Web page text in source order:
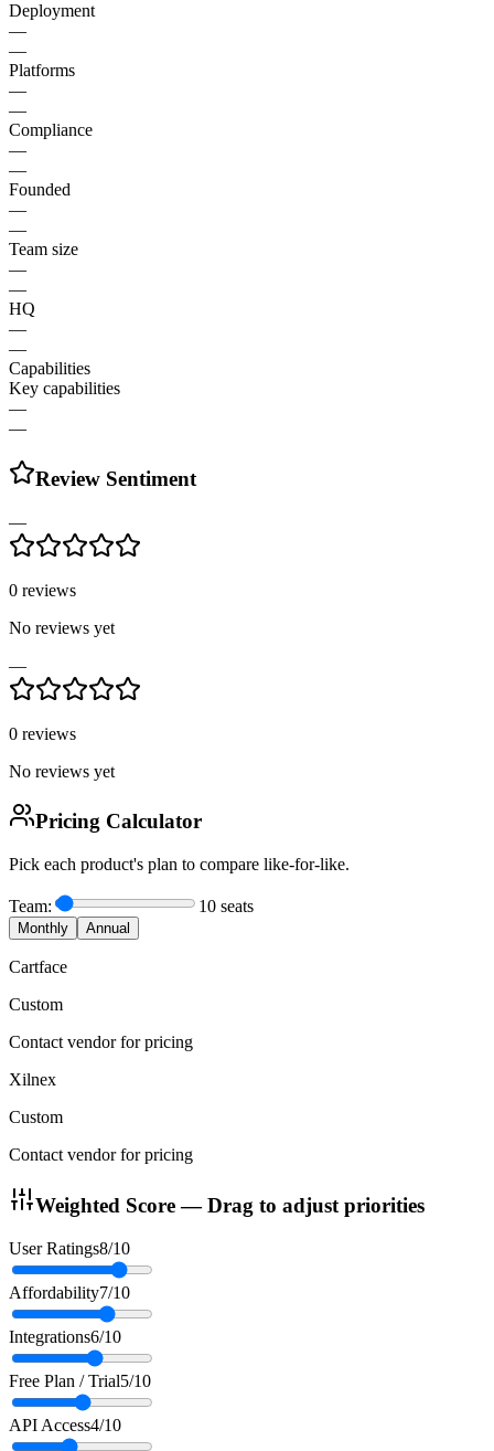
Deployment
—
—
Platforms
—
—
Compliance
—
—
Founded
—
—
Team size
—
—
HQ
—
—
Capabilities
Key capabilities
—
—
Review Sentiment
—
0 reviews
No reviews yet
—
0 reviews
No reviews yet
Pricing Calculator
Pick each product's plan to compare like-for-like.
Team: 10 seats
Monthly Annual
Cartface
Custom
Contact vendor for pricing
Xilnex
Custom
Contact vendor for pricing
Weighted Score — Drag to adjust priorities
User Ratings8/10
Affordability7/10
Integrations6/10
Free Plan / Trial5/10
API Access4/10